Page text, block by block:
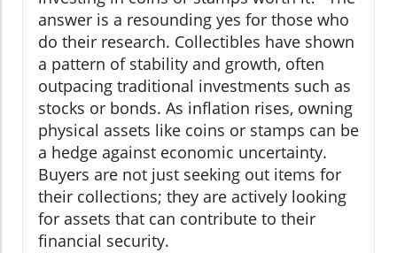
answer is a resounding yes for those who
do their research. Collectibles have shown
a pattern of stability and growth, often
outpacing traditional investments such as
stocks or bonds. As inflation rises, owning
physical assets like coins or stamps can be
a hedge against economic uncertainty.
Buyers are not just seeking out items for
their collections; they are actively looking
for assets that can contribute to their
financial security.